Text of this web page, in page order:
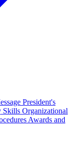
President's
Skills Organizational
Awards and